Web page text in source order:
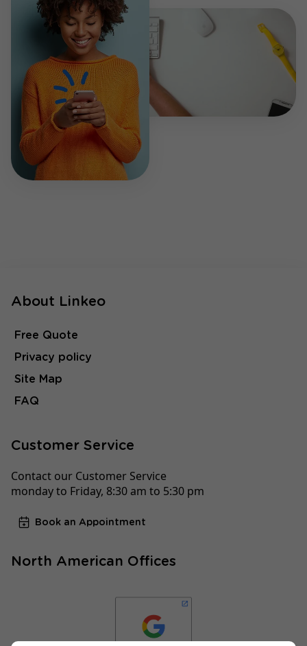
About Linkeo
Free Quote
Privacy policy
Site Map
FAQ
Customer Service
Contact our Customer Service
monday to Friday, 8:30 am to 5:30 pm
Book an Appointment
North American Offices